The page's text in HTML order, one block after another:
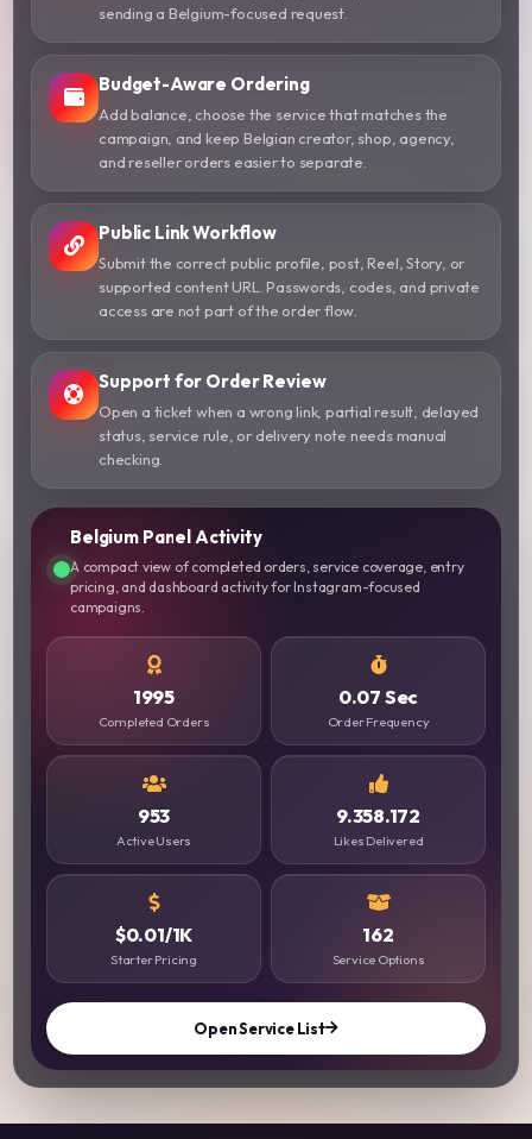
sending a Belgium-focused request.
Budget-Aware Ordering
Add balance, choose the service that matches the
campaign, and keep Belgian creator, shop, agency,
and reseller orders easier to separate.
Public Link Workflow
Submit the correct public profile, post, Reel, Story, or
supported content URL. Passwords, codes, and private
access are not part of the order flow.
Support for Order Review
Open a ticket when a wrong link, partial result, delayed
status, service rule, or delivery note needs manual
checking.
Belgium Panel Activity
A compact view of completed orders, service coverage, entry
pricing, and dashboard activity for Instagram-focused
campaigns.
1995
Completed Orders
0.07 Sec
Order Frequency
953
Active Users
9.358.172
Likes Delivered
$0.01/1K
Starter Pricing
162
Service Options
Open Service List